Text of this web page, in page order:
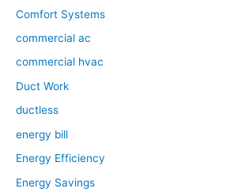
Comfort Systems
commercial ac
commercial hvac
Duct Work
ductless
energy bill
Energy Efficiency
Energy Savings